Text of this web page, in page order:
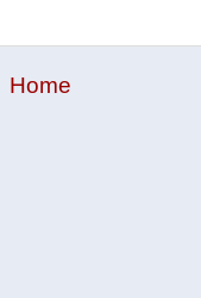
Home